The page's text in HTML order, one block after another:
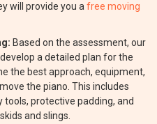
will provide you a free moving
Based on the assessment, our
a detailed plan for the
the best approach, equipment,
the piano. This includes
protective padding, and
and slings.